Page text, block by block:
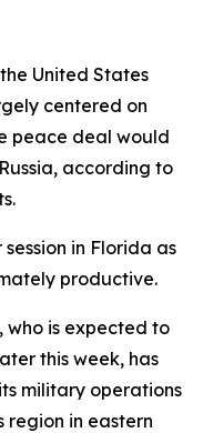
United States
centered on
peace deal would
according to
in Florida as
productive.
who is expected to
this week, has
military operations
region in eastern